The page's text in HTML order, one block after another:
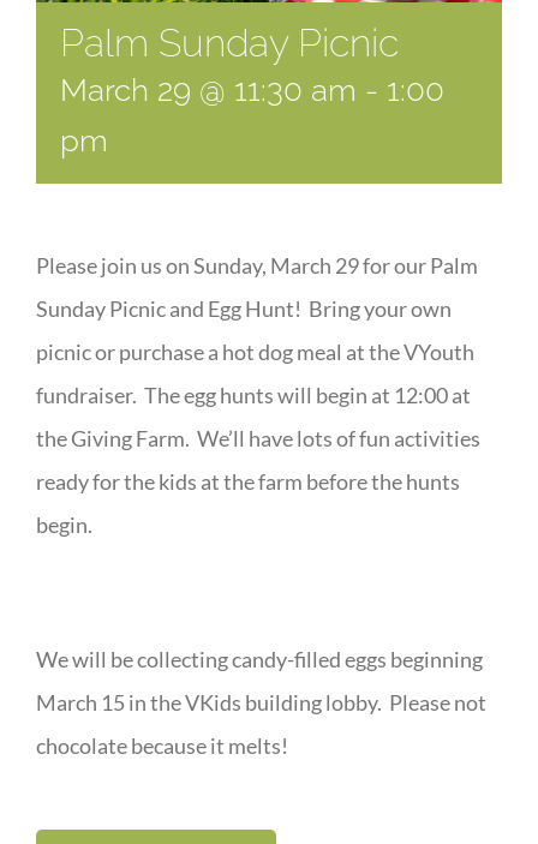
Palm Sunday Picnic
March 29 @ 11:30 am - 1:00
pm
Please join us on Sunday, March 29 for our Palm
Sunday Picnic and Egg Hunt! Bring your own
picnic or purchase a hot dog meal at the VYouth
fundraiser. The egg hunts will begin at 12:00 at
the Giving Farm. We’ll have lots of fun activities
ready for the kids at the farm before the hunts
begin.
We will be collecting candy-filled eggs beginning
March 15 in the VKids building lobby. Please not
chocolate because it melts!